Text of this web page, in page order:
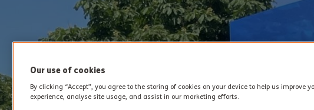
Our use of cookies
By clicking “Accept”, you agree to the storing of cookies on your device to help us improve
experience, analyse site usage, and assist in our marketing efforts.